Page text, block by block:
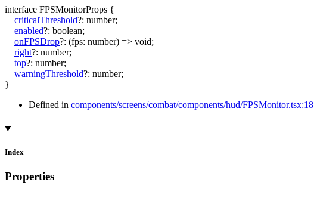
interface FPSMonitorProps {
criticalThreshold?: number;
enabled?: boolean;
onFPSDrop?: (fps: number) => void;
right?: number;
top?: number;
warningThreshold?: number;
}
Defined in components/screens/combat/components/hud/FPSMonitor.tsx:18
Index
Properties